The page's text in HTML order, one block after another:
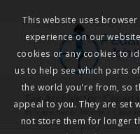
Join
Tag Archive for: Canada
You are here: Home
This website uses
experience on our
cookies or any cookies to
us to help see which parts
the world you're from, so
appeal to you. They are set
not store them for longer